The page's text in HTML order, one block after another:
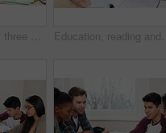
Cropped shot of three university students studying